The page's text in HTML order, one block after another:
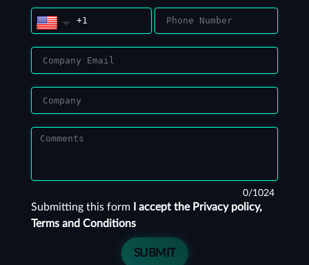
0/1024
Submitting this form
I accept the Privacy policy,
Terms and Conditions